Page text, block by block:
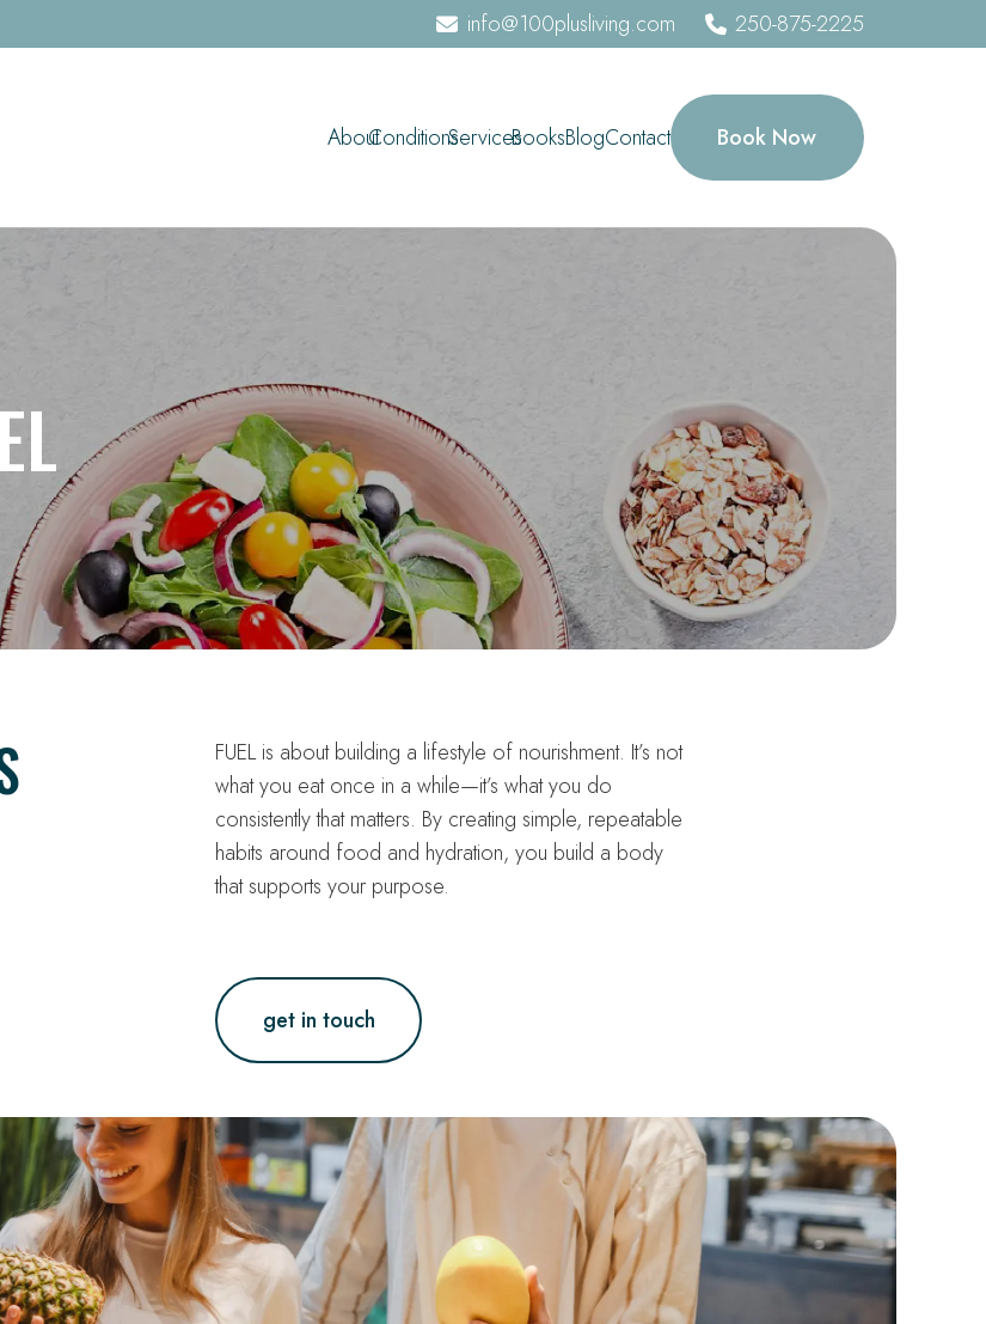
info@100plusliving.com 250-875-2225
AboutConditionsServicesBooksBlogContact Book Now
FUEL is about building a lifestyle of nourishment. It’s not
what you eat once in a while—it’s what you do
consistently that matters. By creating simple, repeatable
habits around food and hydration, you build a body
that supports your purpose.
get in touch